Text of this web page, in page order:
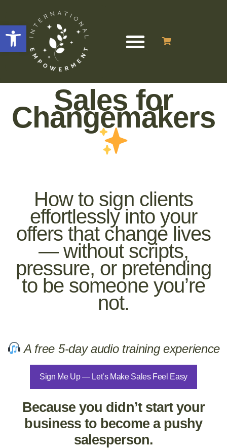
Open toolbar
Sales for
Changemakers
How to sign clients
effortlessly into your
offers that change lives
— without scripts,
pressure, or pretending
to be someone you’re
not.
A free 5-day audio training experience
Sign Me Up — Let’s Make Sales Feel Easy
Because you didn’t start your
business to become a pushy
salesperson.